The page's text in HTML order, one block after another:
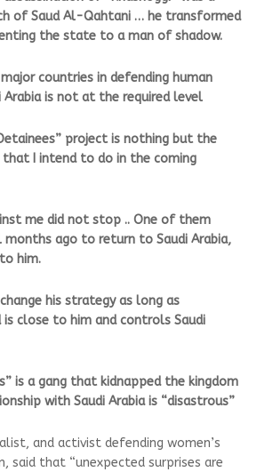
of Saud Al-Qahtani … he transformed
the state to a man of shadow.
countries in defending human
Arabia is not at the required level
project is nothing but the
that I intend to do in the coming
me did not stop .. One of them
ago to return to Saudi Arabia,
him.
his strategy as long as
is close to him and controls Saudi
is a gang that kidnapped the kingdom
with Saudi Arabia is “disastrous”
and activist defending women’s
said that “unexpected surprises are